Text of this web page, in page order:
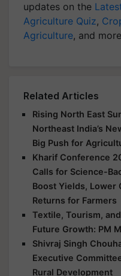
updates on the
Agriculture Quiz,
Agriculture, and
Related Articles
Rising North East
Northeast India’s
Big Push for
Kharif Conference
Calls for Science-
Boost Yields, Lower
Returns for Farmers
Textile, Tourism,
Future Growth: PM
Shivraj Singh
Executive
Rural Development